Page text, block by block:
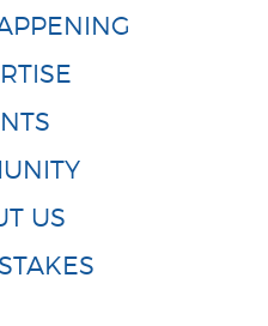
US